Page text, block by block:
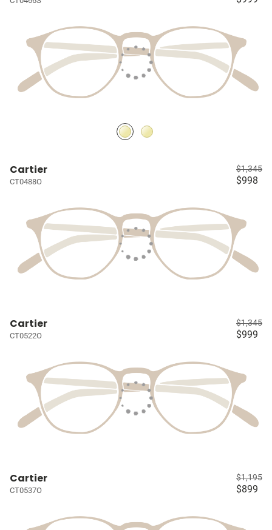
Cartier
CT0488O
$1,345
$998
Cartier
CT0522O
$1,345
$999
Cartier
CT0537O
$1,195
$899